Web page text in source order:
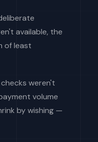
available, the
of least
weren't
volume
by wishing —